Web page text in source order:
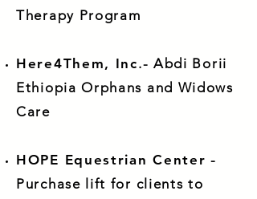
Therapy Program
Here4Them, Inc.- Abdi Borii
Ethiopia Orphans and Widows
Care
HOPE Equestrian Center -
Purchase lift for clients to